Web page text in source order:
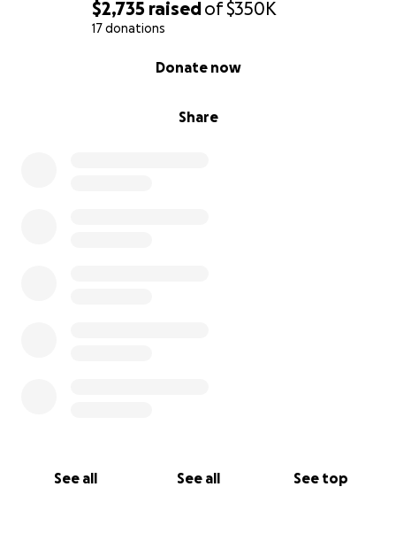
$2,735 raisedof$350K
17 donations
Share
Donate now
See all See all See top